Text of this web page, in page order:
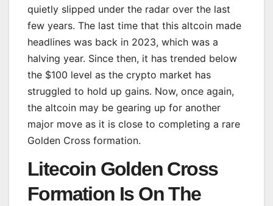
quietly slipped under the radar over the last
few years. The last time that this altcoin made
headlines was back in 2023, which was a
halving year. Since then, it has trended below
the $100 level as the crypto market has
struggled to hold up gains. Now, once again,
the altcoin may be gearing up for another
major move as it is close to completing a rare
Golden Cross formation.
Litecoin Golden Cross
Formation Is On The